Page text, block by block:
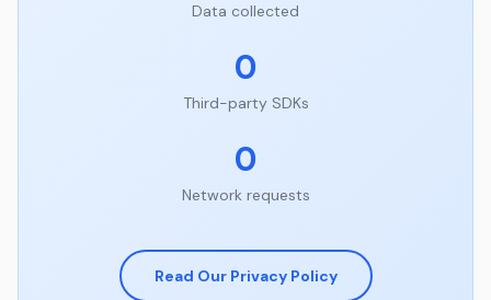
Data collected
0
Third-party SDKs
0
Network requests
Read Our Privacy Policy